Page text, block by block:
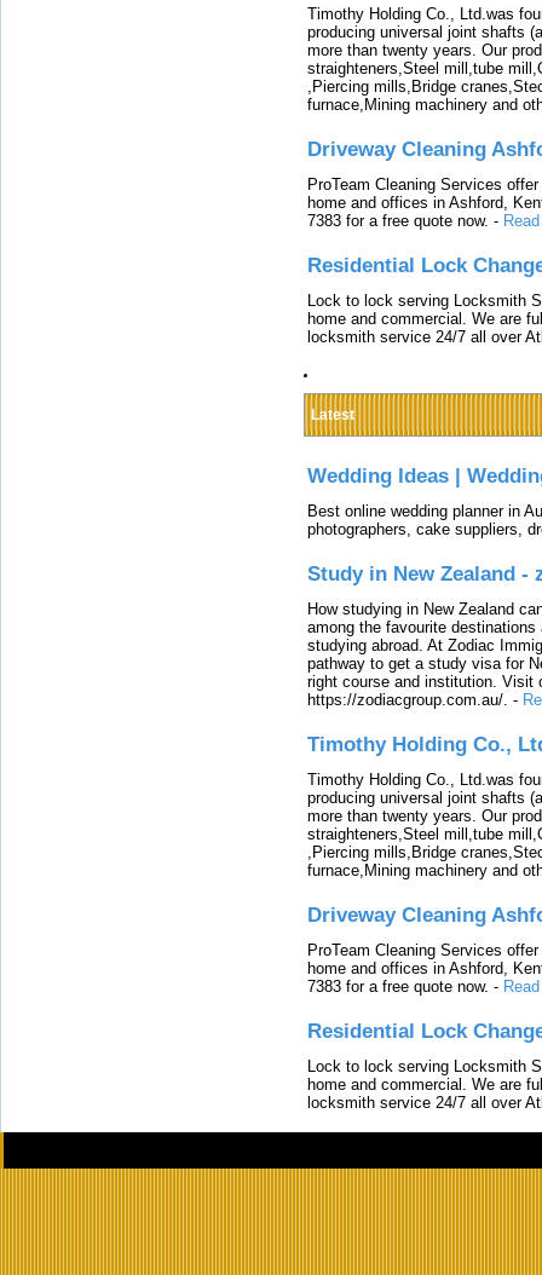
Timothy Holding Co., Ltd.was
producing universal joint shafts
more than twenty years. Our
straighteners,Steel mill,tube
,Piercing mills,Bridge
furnace,Mining machinery and
Driveway Cleaning
ProTeam Cleaning Services
home and offices in Ashford,
7383 for a free quote now. -
Residential Lock
Lock to lock serving Locksmith
home and commercial. We are
locksmith service 24/7 all over
Latest
Wedding Ideas |
Best online wedding planner in
photographers, cake suppliers,
Study in New Zealand -
How studying in New Zealand
among the favourite
studying abroad. At Zodiac
pathway to get a study visa for
right course and institution. Visit
https://zodiacgroup.com.au/. -
Timothy Holding Co.,
Timothy Holding Co., Ltd.was
producing universal joint shafts
more than twenty years. Our
straighteners,Steel mill,tube
,Piercing mills,Bridge
furnace,Mining machinery and
Driveway Cleaning
ProTeam Cleaning Services
home and offices in Ashford,
7383 for a free quote now. -
Residential Lock
Lock to lock serving Locksmith
home and commercial. We are
locksmith service 24/7 all over